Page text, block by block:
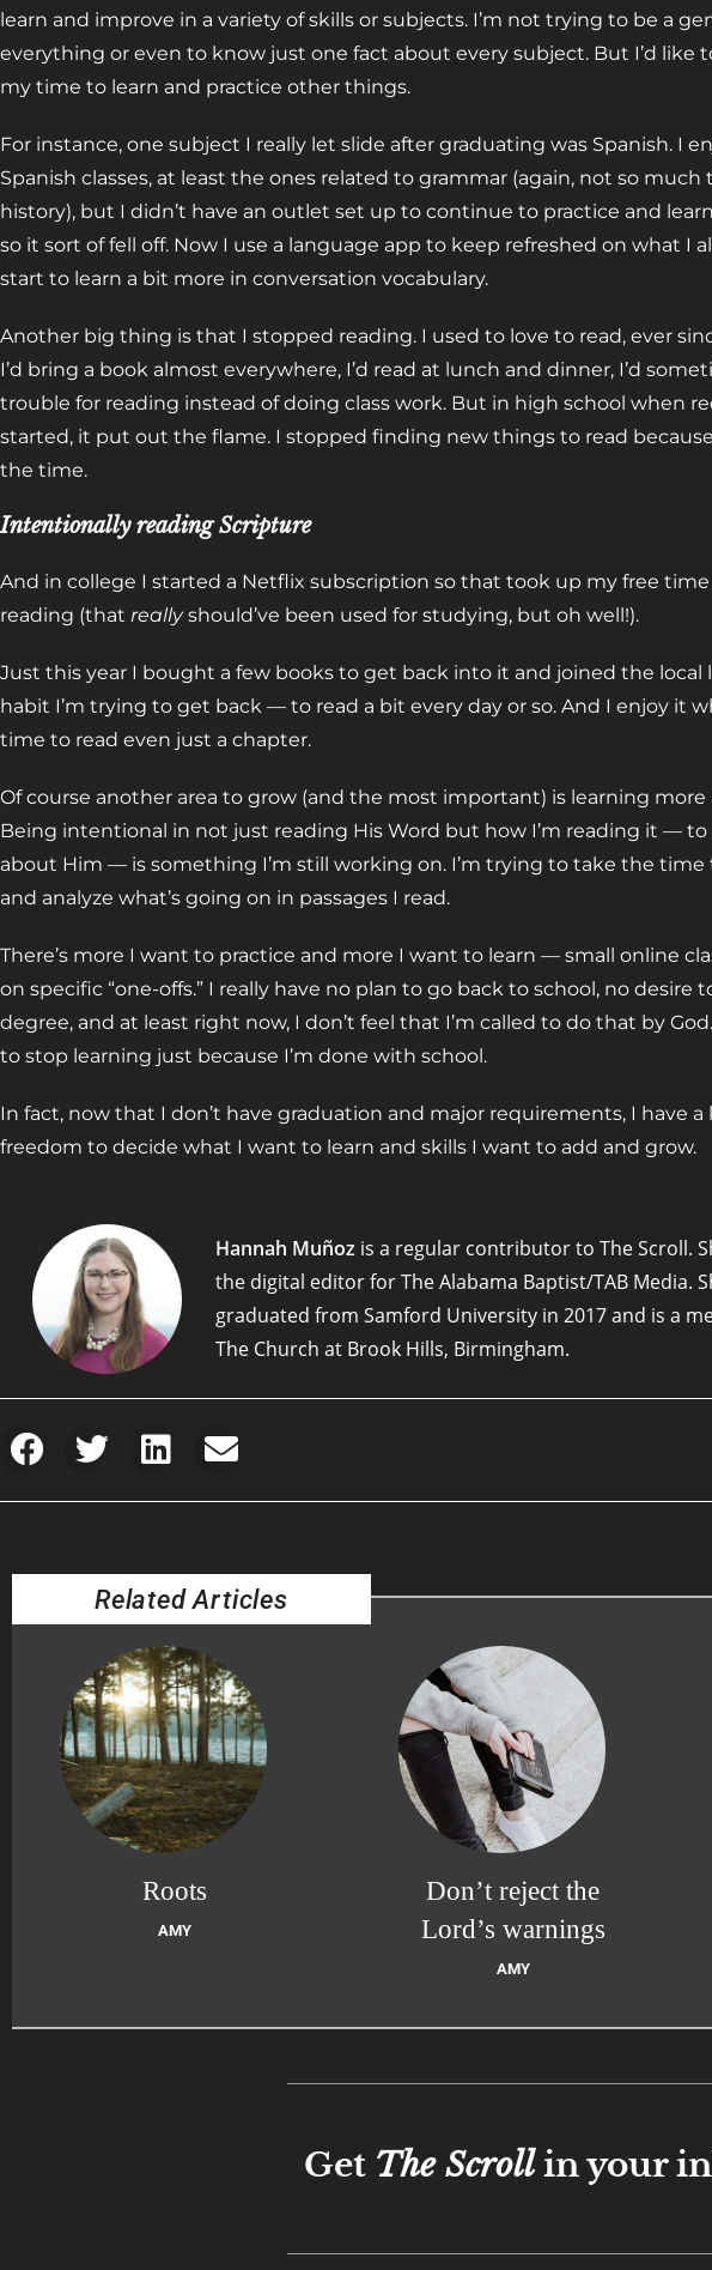
learn and improve in a variety of skills or subjects. I’m not trying to be a
everything or even to know just one fact about every subject. But I’d like
my time to learn and practice other things.
For instance, one subject I really let slide after graduating was Spanish. I
Spanish classes, at least the ones related to grammar (again, not so much
history), but I didn’t have an outlet set up to continue to practice and
so it sort of fell off. Now I use a language app to keep refreshed on what I
start to learn a bit more in conversation vocabulary.
Another big thing is that I stopped reading. I used to love to read, ever
I’d bring a book almost everywhere, I’d read at lunch and dinner, I’d
trouble for reading instead of doing class work. But in high school when
started, it put out the flame. I stopped finding new things to read because
the time.
Intentionally reading Scripture
And in college I started a Netflix subscription so that took up my free
reading (that reallyshould’ve been used for studying, but oh well!).
Just this year I bought a few books to get back into it and joined the local
habit I’m trying to get back — to read a bit every day or so. And I enjoy it
time to read even just a chapter.
Of course another area to grow (and the most important) is learning more
Being intentional in not just reading His Word but how I’m reading it — to
about Him — is something I’m still working on. I’m trying to take the time
and analyze what’s going on in passages I read.
There’s more I want to practice and more I want to learn — small online
on specific “one-offs.” I really have no plan to go back to school, no desire
degree, and at least right now, I don’t feel that I’m called to do that by
to stop learning just because I’m done with school.
In fact, now that I don’t have graduation and major requirements, I have a
freedom to decide what I want to learn and skills I want to add and grow.
Hannah Muñoz is a regular contributor to The Scroll.
the digital editor for The Alabama Baptist/TAB Media.
graduated from Samford University in 2017 and is a
The Church at Brook Hills, Birmingham.
Related Articles
Roots
AMY
Don’t reject the
Lord’s warnings
AMY
Get The Scrollin your